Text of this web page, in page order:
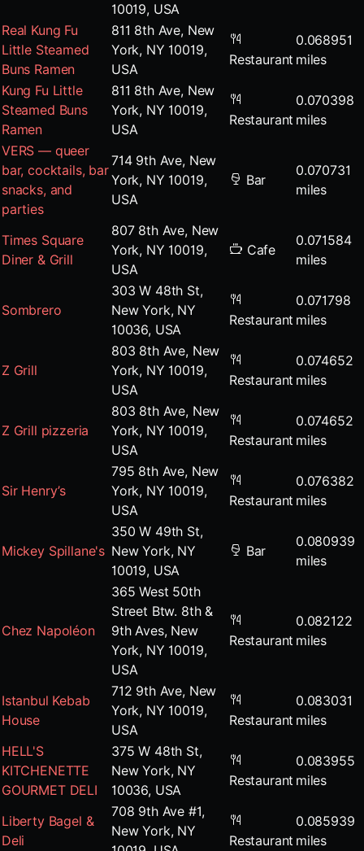
10019, USA
Real Kung Fu
Little Steamed
Buns Ramen
811 8th Ave, New
York, NY 10019,
USA
Restaurant
0.068951
miles
Kung Fu Little
Steamed Buns
Ramen
811 8th Ave, New
York, NY 10019,
USA
Restaurant
0.070398
miles
VERS — queer
bar, cocktails, bar
snacks, and
parties
714 9th Ave, New
York, NY 10019,
USA
Bar
0.070731
miles
Times Square
Diner & Grill
807 8th Ave, New
York, NY 10019,
USA
Cafe
0.071584
miles
Sombrero
303 W 48th St,
New York, NY
10036, USA
Restaurant
0.071798
miles
Z Grill
803 8th Ave, New
York, NY 10019,
USA
Restaurant
0.074652
miles
Z Grill pizzeria
803 8th Ave, New
York, NY 10019,
USA
Restaurant
0.074652
miles
Sir Henry’s
795 8th Ave, New
York, NY 10019,
USA
Restaurant
0.076382
miles
Mickey Spillane's
350 W 49th St,
New York, NY
10019, USA
Bar
0.080939
miles
Chez Napoléon
365 West 50th
Street Btw. 8th &
9th Aves, New
York, NY 10019,
USA
Restaurant
0.082122
miles
Istanbul Kebab
House
712 9th Ave, New
York, NY 10019,
USA
Restaurant
0.083031
miles
HELL'S
KITCHENETTE
GOURMET DELI
375 W 48th St,
New York, NY
10036, USA
Restaurant
0.083955
miles
Liberty Bagel &
Deli
708 9th Ave #1,
New York, NY
Restaurant
0.085939
miles